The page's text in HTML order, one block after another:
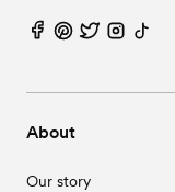
About
Our story